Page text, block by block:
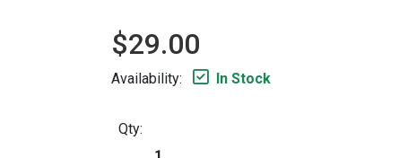
$29.00
Availability: In Stock
Qty: